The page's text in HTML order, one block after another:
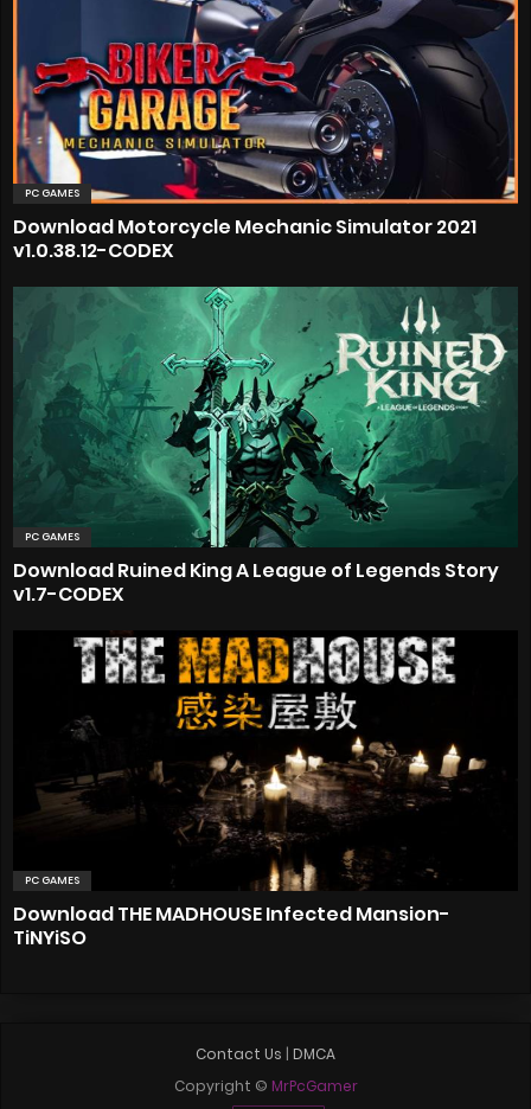
PC GAMES
Download Motorcycle Mechanic Simulator 2021
v1.0.38.12-CODEX
PC GAMES
Download Ruined King A League of Legends Story
v1.7-CODEX
PC GAMES
Download THE MADHOUSE Infected Mansion-
TiNYiSO
Contact Us | DMCA
Copyright © MrPcGamer